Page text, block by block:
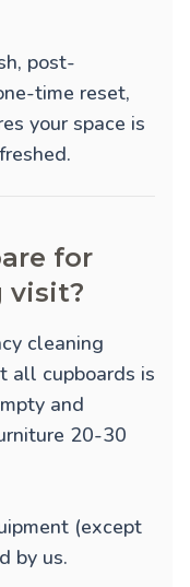
post-
time reset,
your space is
for
visit?
cleaning
all cupboards is
and
20-30
(except
by us.